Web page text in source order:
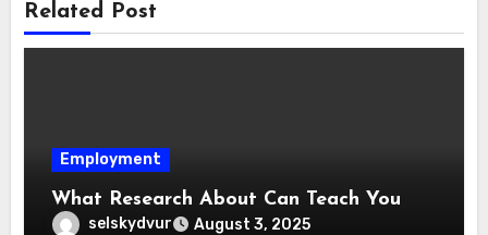
Related Post
Employment
What Research About Can Teach You
selskydvur August 3, 2025